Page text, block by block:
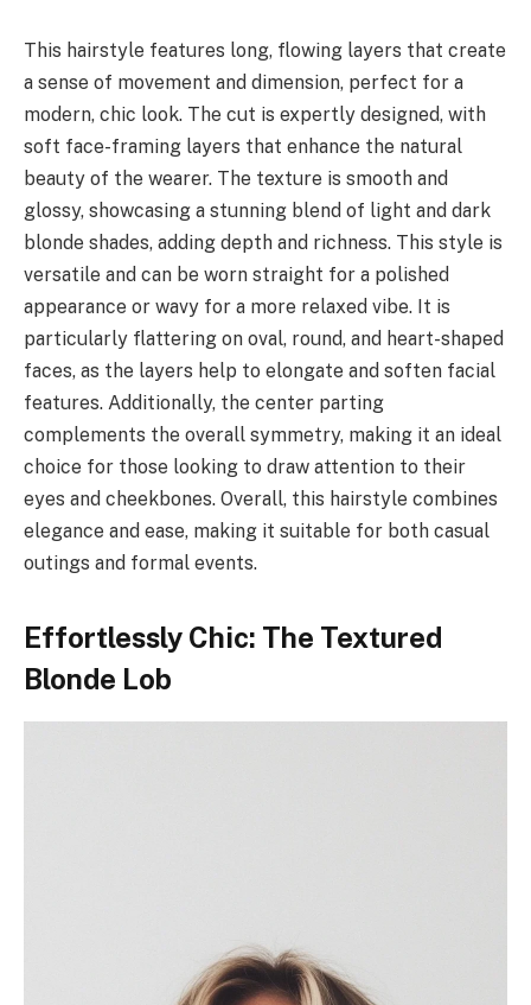
This hairstyle features long, flowing layers that create
a sense of movement and dimension, perfect for a
modern, chic look. The cut is expertly designed, with
soft face-framing layers that enhance the natural
beauty of the wearer. The texture is smooth and
glossy, showcasing a stunning blend of light and dark
blonde shades, adding depth and richness. This style is
versatile and can be worn straight for a polished
appearance or wavy for a more relaxed vibe. It is
particularly flattering on oval, round, and heart-shaped
faces, as the layers help to elongate and soften facial
features. Additionally, the center parting
complements the overall symmetry, making it an ideal
choice for those looking to draw attention to their
eyes and cheekbones. Overall, this hairstyle combines
elegance and ease, making it suitable for both casual
outings and formal events.
Effortlessly Chic: The Textured
Blonde Lob